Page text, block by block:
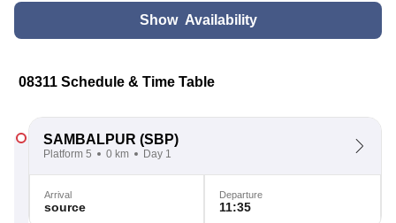
Show Availability
08311 Schedule & Time Table
SAMBALPUR (SBP)
Platform 5 0 km Day 1
Arrival
source
Departure
11:35